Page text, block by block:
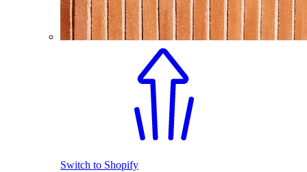
Switch to Shopify